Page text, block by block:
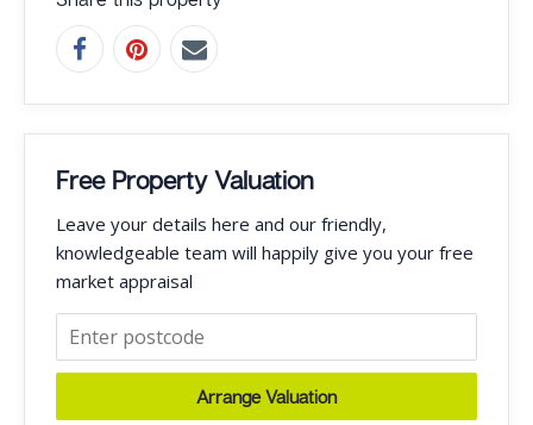
Free Property Valuation
Leave your details here and our friendly,
knowledgeable team will happily give you your free
market appraisal
Arrange Valuation